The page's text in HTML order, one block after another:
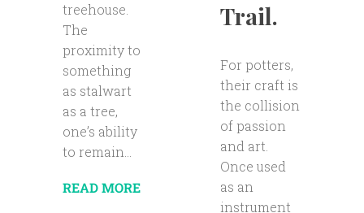
treehouse.
The
proximity to
something
as stalwart
as a tree,
one’s ability
to remain...
READ MORE
Trail.
For potters,
their craft is
the collision
of passion
and art.
Once used
as an
instrument